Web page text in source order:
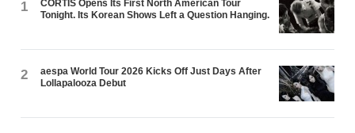
1
CORTIS Opens Its First North American Tour
Tonight. Its Korean Shows Left a Question Hanging.
2
aespa World Tour 2026 Kicks Off Just Days After
Lollapalooza Debut